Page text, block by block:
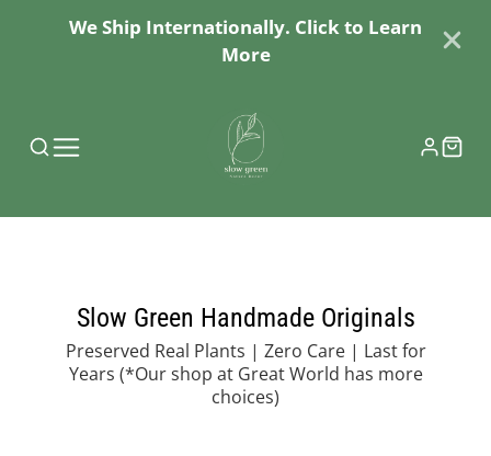
We Ship Internationally. Click to Learn
More
Slow Green Handmade Originals
Preserved Real Plants | Zero Care | Last for
Years (*Our shop at Great World has more
choices)